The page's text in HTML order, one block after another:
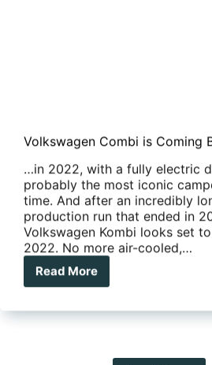
Volkswagen Combi is Coming
…in 2022, with a fully electric
probably the most iconic
time. And after an incredibly
production run that ended in
Volkswagen Kombi looks set
2022. No more air-cooled,…
Read MoreVolkswagen
Combi
is